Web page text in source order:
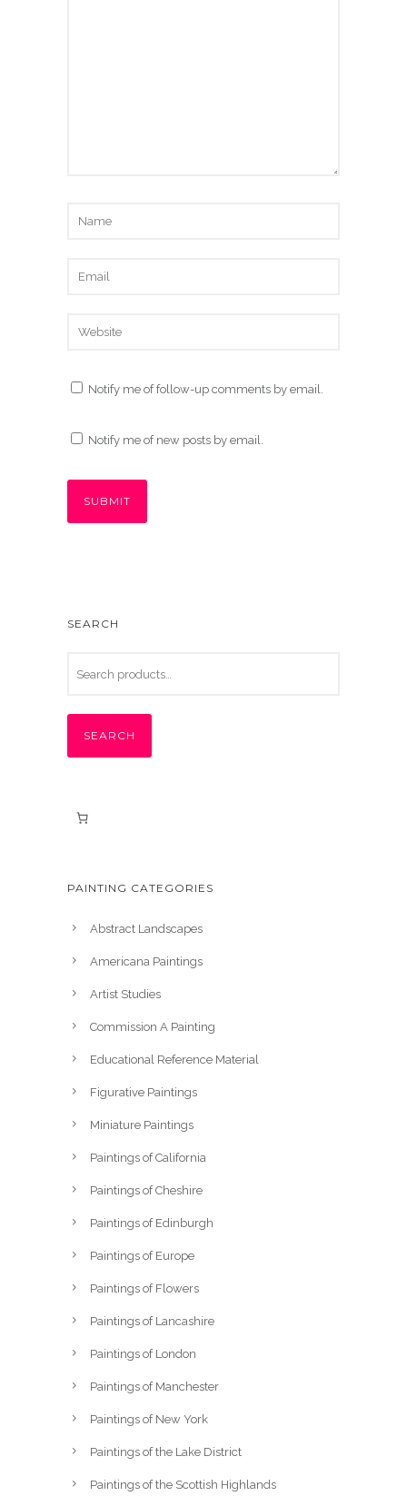
Notify me of follow-up comments by email.
Notify me of new posts by email.
SEARCH
SEARCH
PAINTING CATEGORIES
Abstract Landscapes
Americana Paintings
Artist Studies
Commission A Painting
Educational Reference Material
Figurative Paintings
Miniature Paintings
Paintings of California
Paintings of Cheshire
Paintings of Edinburgh
Paintings of Europe
Paintings of Flowers
Paintings of Lancashire
Paintings of London
Paintings of Manchester
Paintings of New York
Paintings of the Lake District
Paintings of the Scottish Highlands